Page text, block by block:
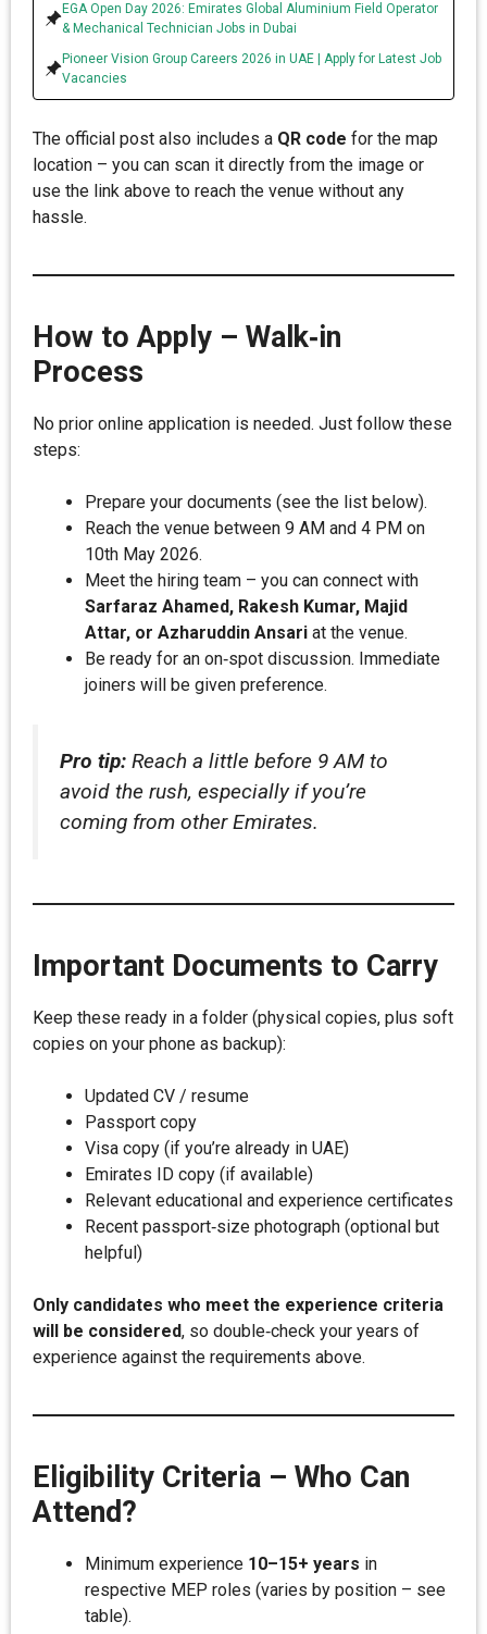
EGA Open Day 2026: Emirates Global Aluminium Field Operator
& Mechanical Technician Jobs in Dubai
Pioneer Vision Group Careers 2026 in UAE | Apply for Latest Job
Vacancies
The official post also includes a QR code for the map
location – you can scan it directly from the image or
use the link above to reach the venue without any
hassle.
How to Apply – Walk‑in
Process
No prior online application is needed. Just follow these
steps:
Prepare your documents (see the list below).
Reach the venue between 9 AM and 4 PM on
10th May 2026.
Meet the hiring team – you can connect with
Sarfaraz Ahamed, Rakesh Kumar, Majid
Attar, or Azharuddin Ansari at the venue.
Be ready for an on‑spot discussion. Immediate
joiners will be given preference.
Pro tip: Reach a little before 9 AM to
avoid the rush, especially if you’re
coming from other Emirates.
Important Documents to Carry
Keep these ready in a folder (physical copies, plus soft
copies on your phone as backup):
Updated CV / resume
Passport copy
Visa copy (if you’re already in UAE)
Emirates ID copy (if available)
Relevant educational and experience certificates
Recent passport‑size photograph (optional but
helpful)
Only candidates who meet the experience criteria
will be considered, so double‑check your years of
experience against the requirements above.
Eligibility Criteria – Who Can
Attend?
Minimum experience 10–15+ years in
respective MEP roles (varies by position – see
table).